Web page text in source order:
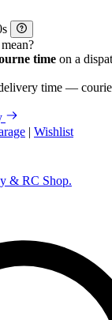
s
time on a
time —
| Wishlist
& RC Shop.